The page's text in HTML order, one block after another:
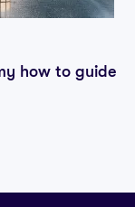
how to guide